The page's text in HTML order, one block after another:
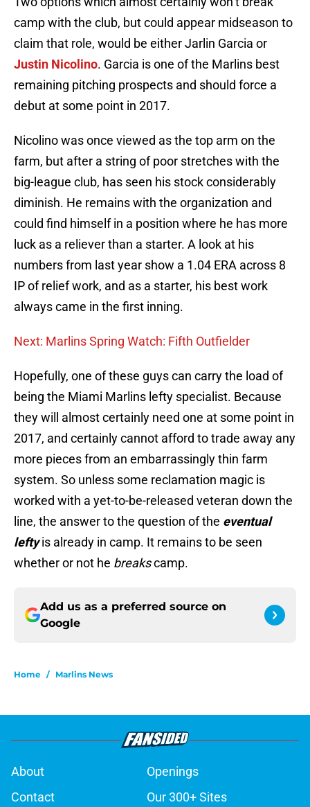
camp with the club, but could appear midseason to
claim that role, would be either Jarlin Garcia or
Justin Nicolino. Garcia is one of the Marlins best
remaining pitching prospects and should force a
debut at some point in 2017.
Nicolino was once viewed as the top arm on the
farm, but after a string of poor stretches with the
big-league club, has seen his stock considerably
diminish. He remains with the organization and
could find himself in a position where he has more
luck as a reliever than a starter. A look at his
numbers from last year show a 1.04 ERA across 8
IP of relief work, and as a starter, his best work
always came in the first inning.
Next: Marlins Spring Watch: Fifth Outfielder
Hopefully, one of these guys can carry the load of
being the Miami Marlins lefty specialist. Because
they will almost certainly need one at some point in
2017, and certainly cannot afford to trade away any
more pieces from an embarrassingly thin farm
system. So unless some reclamation magic is
worked with a yet-to-be-released veteran down the
line, the answer to the question of the eventual
leftyis already in camp. It remains to be seen
whether or not he breakscamp.
Add us as a preferred source on
Google
Home / Marlins News
About
Openings
Contact
Our 300+ Sites